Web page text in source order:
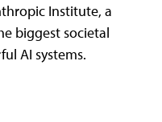
Institute, a
biggest societal
AI systems.